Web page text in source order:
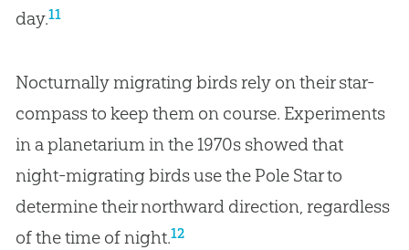
day.11
Nocturnally migrating birds rely on their star-
compass to keep them on course. Experiments
in a planetarium in the 1970s showed that
night-migrating birds use the Pole Star to
determine their northward direction, regardless
of the time of night.12